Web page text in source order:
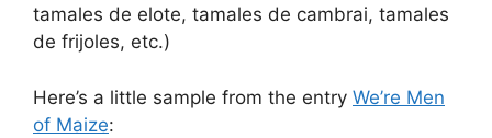
tamales de elote, tamales de cambrai, tamales
de frijoles, etc.)
Here’s a little sample from the entry We’re Men
of Maize: